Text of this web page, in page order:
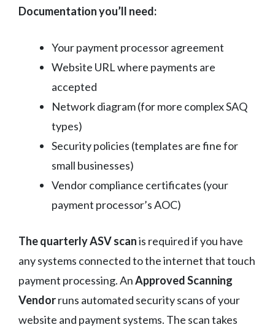
Documentation you’ll need:
Your payment processor agreement
Website URL where payments are
accepted
Network diagram (for more complex SAQ
types)
Security policies (templates are fine for
small businesses)
Vendor compliance certificates (your
payment processor’s AOC)
The quarterly ASV scanis required if you have
any systems connected to the internet that touch
payment processing. AnApproved Scanning
Vendorruns automated security scans of your
website and payment systems. The scan takes